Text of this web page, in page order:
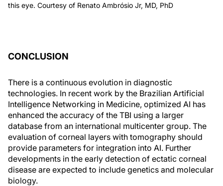
this eye. Courtesy of Renato Ambrósio Jr, MD, PhD
CONCLUSION
There is a continuous evolution in diagnostic
technologies. In recent work by the Brazilian Artificial
Intelligence Networking in Medicine, optimized AI has
enhanced the accuracy of the TBI using a larger
database from an international multicenter group. The
evaluation of corneal layers with tomography should
provide parameters for integration into AI. Further
developments in the early detection of ectatic corneal
disease are expected to include genetics and molecular
biology.